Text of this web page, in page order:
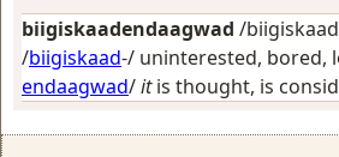
biigiskaadendaagwad /
/biigiskaad-/ uninterested, bored,
endaagwad/itis thought, is